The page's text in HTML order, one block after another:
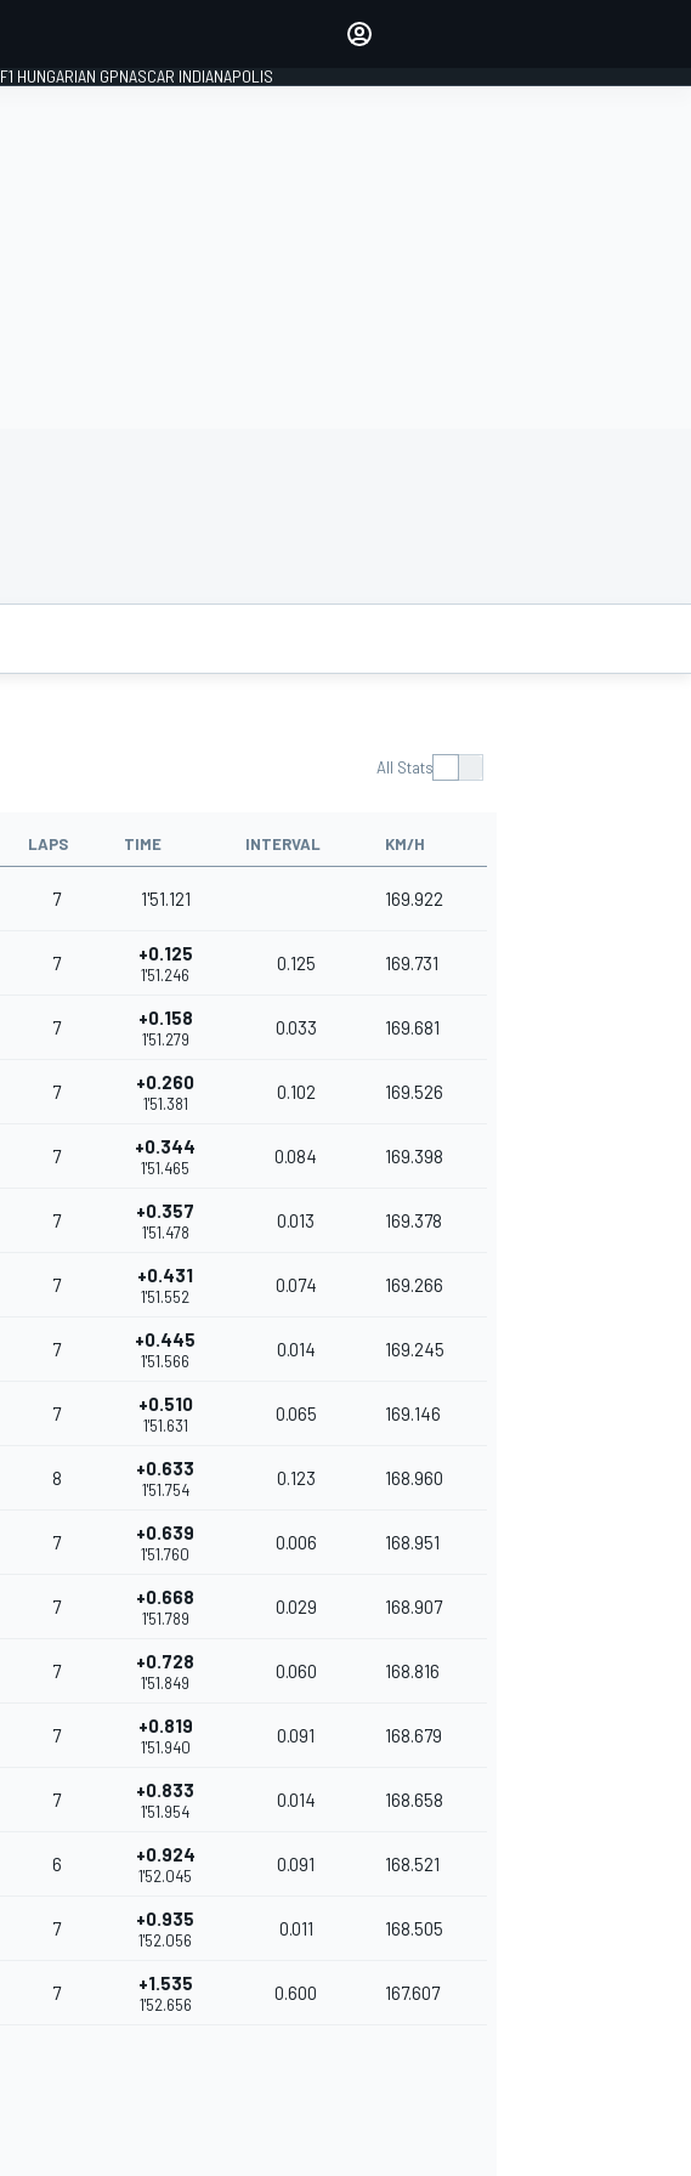
F1 HUNGARIAN GPNASCAR INDIANAPOLIS
All Stats
LAPS TIME INTERVAL KM/H
7 1'51.121 169.922
7 +0.125
1'51.246
0.125 169.731
7 +0.158
1'51.279
0.033 169.681
7 +0.260
1'51.381
0.102 169.526
7 +0.344
1'51.465
0.084 169.398
7 +0.357
1'51.478
0.013 169.378
7 +0.431
1'51.552
0.074 169.266
7 +0.445
1'51.566
0.014 169.245
7 +0.510
1'51.631
0.065 169.146
8 +0.633
1'51.754
0.123 168.960
7 +0.639
1'51.760
0.006 168.951
7 +0.668
1'51.789
0.029 168.907
7 +0.728
1'51.849
0.060 168.816
7 +0.819
1'51.940
0.091 168.679
7 +0.833
1'51.954
0.014 168.658
6 +0.924
1'52.045
0.091 168.521
7 +0.935
1'52.056
0.011 168.505
7 +1.535
1'52.656
0.600 167.607